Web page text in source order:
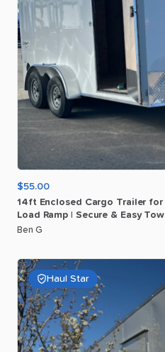
$55.00
14ft Enclosed Cargo Trailer for
Load Ramp Secure & Easy Tow
Ben G
Haul Star